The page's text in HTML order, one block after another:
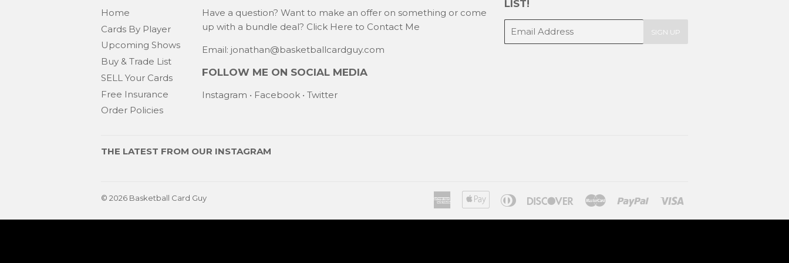
Home
Cards By Player
Upcoming Shows
Buy & Trade List
SELL Your Cards
Free Insurance
Order Policies
Have a question? Want to make an offer on something or come
up with a bundle deal? Click Here to Contact Me
Email: jonathan@basketballcardguy.com
LIST!
E-
SIGN UP
FOLLOW ME ON SOCIAL MEDIA
Instagram • Facebook• Twitter
THE LATEST FROM OUR INSTAGRAM
© 2026 Basketball Card Guy
American
Express
AppleDiners
DiscoverMaster Paypal